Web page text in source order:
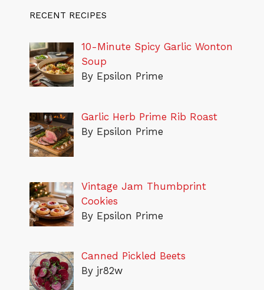
RECENT RECIPES
10-Minute Spicy Garlic Wonton
Soup
By Epsilon Prime
Garlic Herb Prime Rib Roast
By Epsilon Prime
Vintage Jam Thumbprint
Cookies
By Epsilon Prime
Canned Pickled Beets
By jr82w